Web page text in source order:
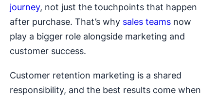
journey, not just the touchpoints that happen
after purchase. That’s why sales teams now
play a bigger role alongside marketing and
customer success.
Customer retention marketing is a shared
responsibility, and the best results come when